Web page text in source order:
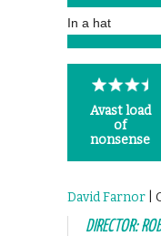
In a hat
Avast load
of
nonsense
David Farnor |
DIRECTOR: